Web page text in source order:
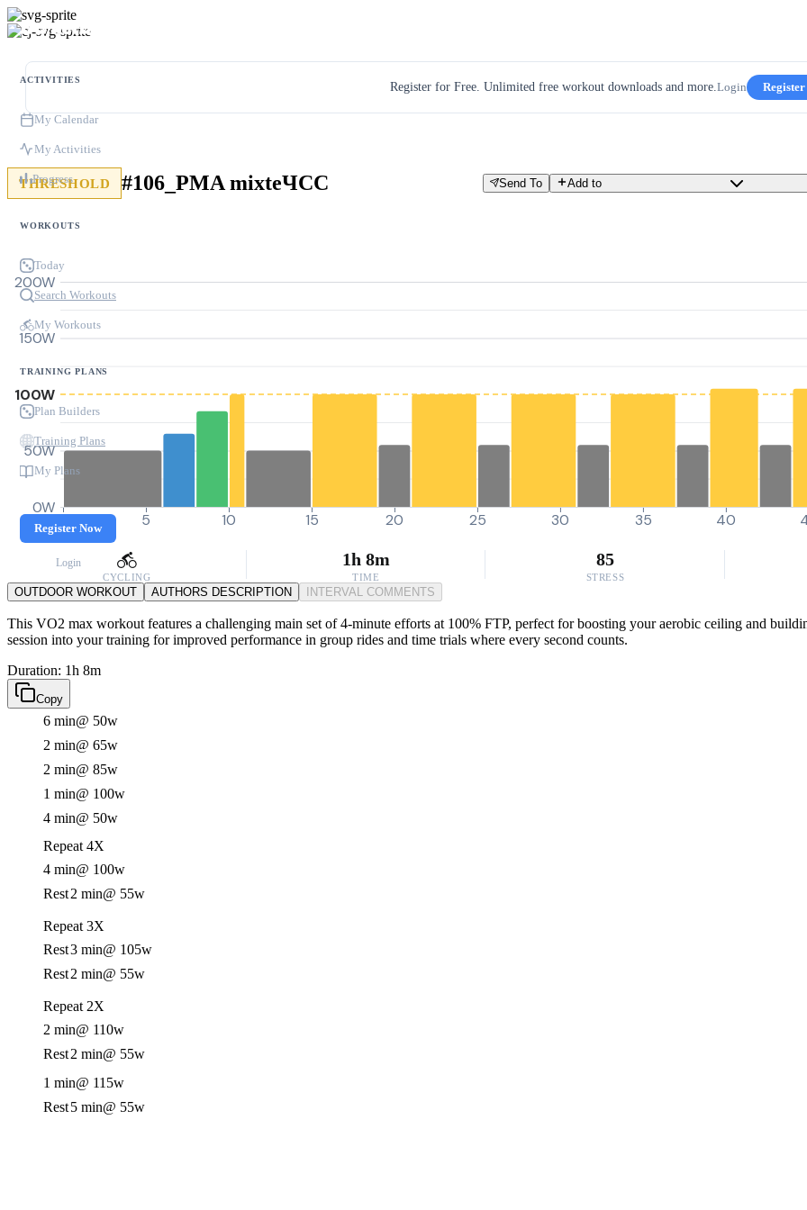
ACTIVITIES
My Calendar
My Activities
Progress
WORKOUTS
Today
Search Workouts
My Workouts
TRAINING PLANS
Plan Builders
Training Plans
My Plans
Register Now
Login
Register for Free. Unlimited free workout downloads and more.Login Register
THRESHOLD #106_PMA mixteЧСС Send To Add to
0W
50W
100W
150W
200W
0 5 10 15 20 25 30 35 40
CYCLING
1h 8m
TIME
85
STRESS
OUTDOOR WORKOUT AUTHORS DESCRIPTION INTERVAL COMMENTS
This VO2 max workout features a challenging main set of 4-minute efforts at 100% FTP, perfect for boosting your aerobic ceiling and
session into your training for improved performance in group rides and time trials where every second counts.
Duration: 1h 8m
Copy
6 min@ 50w
2 min@ 65w
2 min@ 85w
1 min@ 100w
4 min@ 50w
Repeat 4X
4 min@ 100w
Rest2 min@ 55w
Repeat 3X
Rest3 min@ 105w
Rest2 min@ 55w
Repeat 2X
2 min@ 110w
Rest2 min@ 55w
1 min@ 115w
Rest5 min@ 55w